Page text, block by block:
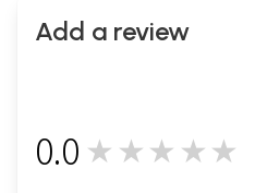
Add a review
0.0 ★★★★★